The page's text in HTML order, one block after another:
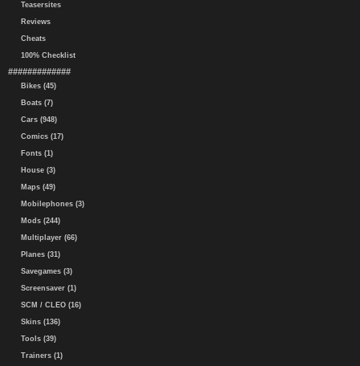
Teasersites
Reviews
Cheats
100% Checklist
#############
Bikes (45)
Boats (7)
Cars (948)
Comics (17)
Fonts (1)
House (3)
Maps (49)
Mobilephones (3)
Mods (244)
Multiplayer (66)
Planes (31)
Savegames (3)
Screensaver (1)
SCM / CLEO (16)
Skins (136)
Tools (39)
Trainers (1)